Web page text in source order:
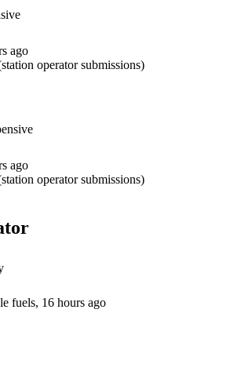
ago
operator submissions)
ago
operator submissions)
fuels, 16 hours ago